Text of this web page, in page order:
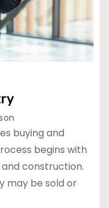
buying and
begins with
construction.
may be sold or